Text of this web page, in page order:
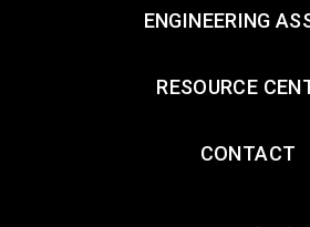
ENGINEERING
RESOURCE
CONTACT